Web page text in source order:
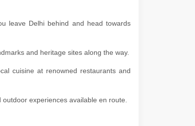
leave Delhi behind and head towards
and heritage sites along the way.
cuisine at renowned restaurants and
experiences available en route.